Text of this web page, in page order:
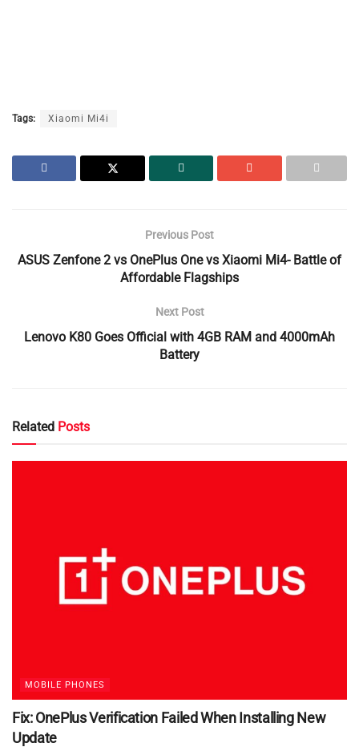
Tags: Xiaomi Mi4i
Previous Post
ASUS Zenfone 2 vs OnePlus One vs Xiaomi Mi4- Battle of
Affordable Flagships
Next Post
Lenovo K80 Goes Official with 4GB RAM and 4000mAh
Battery
Related Posts
MOBILE PHONES
Fix: OnePlus Verification Failed When Installing New
Update